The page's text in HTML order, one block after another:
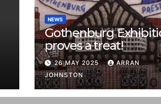
NEWS
Gothenburg
proves a treat!
26 MAY 2025
ARRAN
JOHNSTON